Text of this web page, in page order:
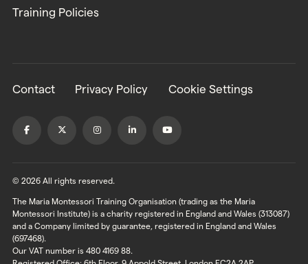
Training Policies
Contact Privacy Policy Cookie Settings
© 2026 All rights reserved.
The Maria Montessori Training Organisation (trading as the Maria
Montessori Institute) is a charity registered in England and Wales (313087)
and a Company limited by guarantee, registered in England and Wales
(697468).
Our VAT number is 480 4169 88.